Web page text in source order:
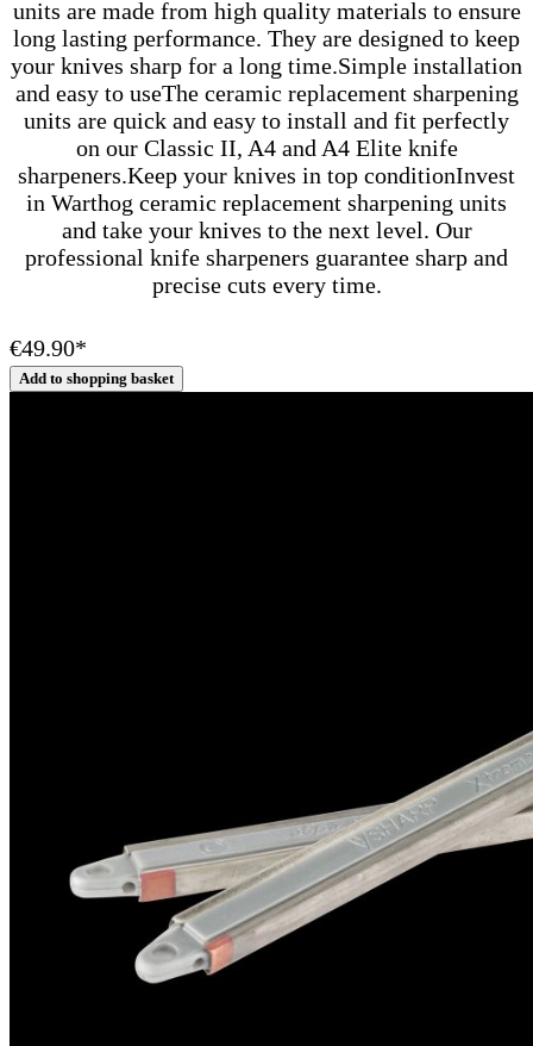
units are made from high quality materials to ensure
long lasting performance. They are designed to keep
your knives sharp for a long time.Simple installation
and easy to useThe ceramic replacement sharpening
units are quick and easy to install and fit perfectly
on our Classic II, A4 and A4 Elite knife
sharpeners.Keep your knives in top conditionInvest
in Warthog ceramic replacement sharpening units
and take your knives to the next level. Our
professional knife sharpeners guarantee sharp and
precise cuts every time.
€49.90*
Add to shopping basket